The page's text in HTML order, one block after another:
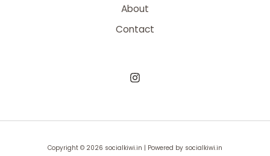
About
Contact
Copyright © 2026 socialkiwi.in | Powered by socialkiwi.in